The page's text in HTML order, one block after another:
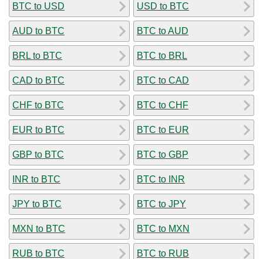
BTC to USD
AUD to BTC
BRL to BTC
CAD to BTC
CHF to BTC
EUR to BTC
GBP to BTC
INR to BTC
JPY to BTC
MXN to BTC
RUB to BTC
USD to BTC
BTC to AUD
BTC to BRL
BTC to CAD
BTC to CHF
BTC to EUR
BTC to GBP
BTC to INR
BTC to JPY
BTC to MXN
BTC to RUB